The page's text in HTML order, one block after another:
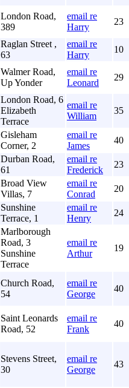
London Road,
389
email re
Harry
23
Raglan Street ,
63
email re
Harry
10
Walmer Road,
Up Yonder
email re
Leonard
29
London Road, 6
Elizabeth
Terrace
email re
William
35
Gisleham
Corner, 2
email re
James
40
Durban Road,
61
email re
Frederick
23
Broad View
Villas, 7
email re
Conrad
20
Sunshine
Terrace, 1
email re
Henry
24
Marlborough
Road, 3
Sunshine
Terrace
email re
Arthur
19
Church Road,
54
email re
George
40
Saint Leonards
Road, 52
email re
Frank
40
Stevens Street,
30
email re
George
43